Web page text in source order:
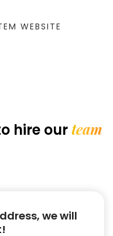
WEBSITE
hire ourteam
we will